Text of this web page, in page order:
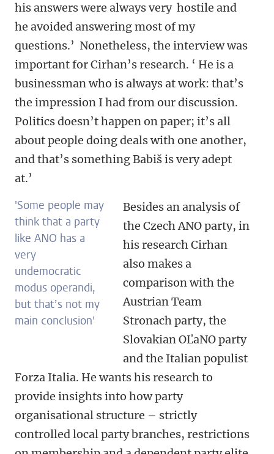
his answers were always very hostile and
he avoided answering most of my
questions.’ Nonetheless, the interview was
important for Cirhan’s research. ‘ He is a
businessman who is always at work: that’s
the impression I had from our discussion.
Politics doesn’t happen on paper; it’s all
about people doing deals with one another,
and that’s something Babiš is very adept
at.’
'Some people may
think that a party
like ANO has a
very
undemocratic
modus operandi,
but that’s not my
main conclusion'
Besides an analysis of
the Czech ANO party, in
his research Cirhan
also makes a
comparison with the
Austrian Team
Stronach party, the
Slovakian OĽaNO party
and the Italian populist
Forza Italia. He wants his research to
provide insights into how party
organisational structure – strictly
controlled local party branches, restrictions